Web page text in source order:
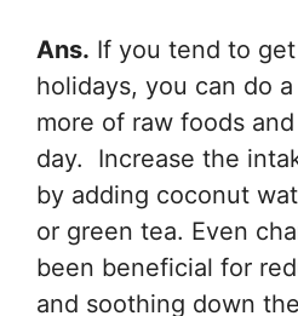
Ans. If you tend to
holidays, you can do
more of raw foods
day. Increase the
by adding coconut
or green tea. Even
been beneficial for
and soothing down